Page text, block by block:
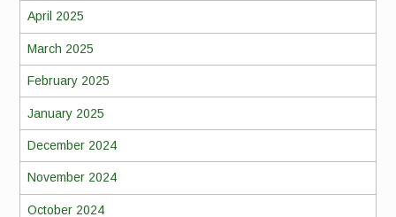
April 2025
March 2025
February 2025
January 2025
December 2024
November 2024
October 2024